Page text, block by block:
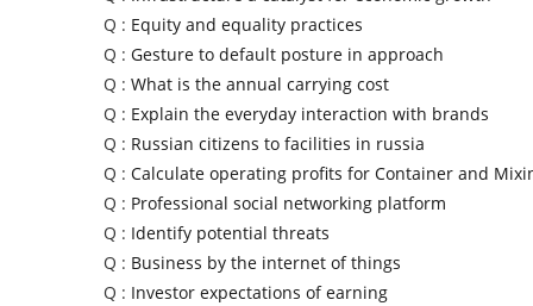
Q : Equity and equality practices
Q : Gesture to default posture in approach
Q : What is the annual carrying cost
Q : Explain the everyday interaction with brands
Q : Russian citizens to facilities in russia
Q : Calculate operating profits for Container and
Q : Professional social networking platform
Q : Identify potential threats
Q : Business by the internet of things
Q : Investor expectations of earning